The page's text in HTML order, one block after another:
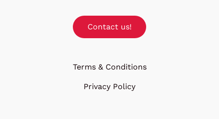
Contact us!
Terms & Conditions
Privacy Policy